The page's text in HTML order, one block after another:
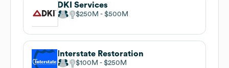
DKI Services
$250M $500M
Interstate Restoration
$100M $250M